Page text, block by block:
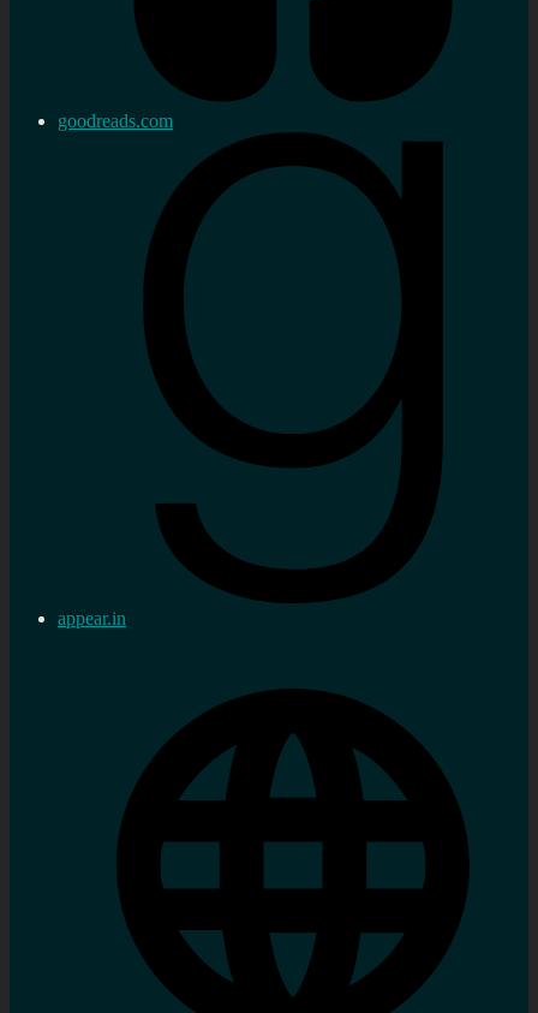
goodreads.com
appear.in